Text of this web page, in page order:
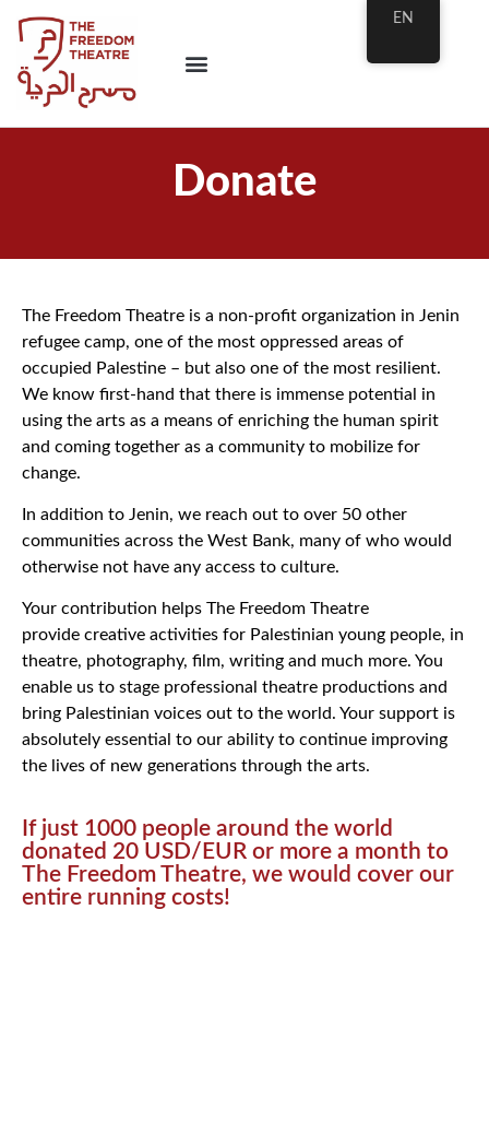
Donate
The Freedom Theatre is a non-profit organization in Jenin
refugee camp, one of the most oppressed areas of
occupied Palestine – but also one of the most resilient.
We know first-hand that there is immense potential in
using the arts as a means of enriching the human spirit
and coming together as a community to mobilize for
change.
In addition to Jenin, we reach out to over 50 other
communities across the West Bank, many of who would
otherwise not have any access to culture.
Your contribution helps The Freedom Theatre
provide creative activities for Palestinian young people, in
theatre, photography, film, writing and much more. You
enable us to stage professional theatre productions and
bring Palestinian voices out to the world. Your support is
absolutely essential to our ability to continue improving
the lives of new generations through the arts.
If just 1000 people around the world
donated 20 USD/EUR or more a month to
The Freedom Theatre, we would cover our
entire running costs!
EN